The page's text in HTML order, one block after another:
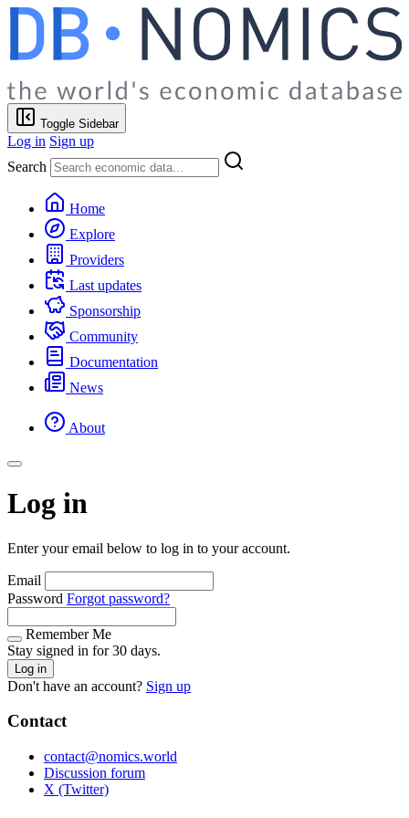
Toggle Sidebar
Log in Sign up
Search
Home
Explore
Providers
Last updates
Sponsorship
Community
Documentation
News
About
Log in
Enter your email below to log in to your account.
Email
Password Forgot password?
Remember Me
Stay signed in for 30 days.
Log in
Don't have an account? Sign up
Contact
contact@nomics.world
Discussion forum
X (Twitter)